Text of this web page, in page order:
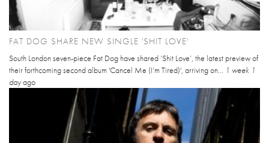
FAT DOG SHARE NEW SINGLE 'SHIT LOVE'
South London seven-piece Fat Dog have shared ‘Shit Love’, the latest preview of
their forthcoming second album 'Cancel Me (I’m Tired)', arriving on... 1 week 1
dayago